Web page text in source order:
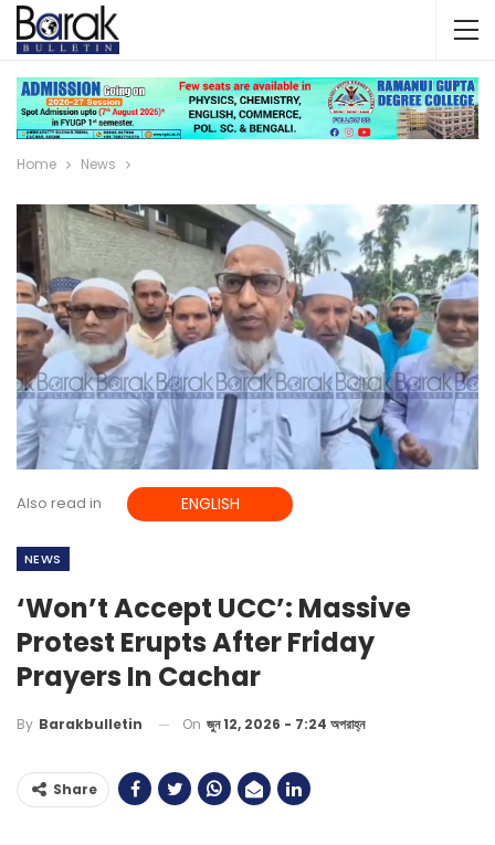
Home News
Also read in ENGLISH
NEWS
‘Won’t Accept UCC’: Massive
Protest Erupts After Friday
Prayers In Cachar
By Barakbulletin On জুন 12, 2026 - 7:24 অপরাহ্ন
Share